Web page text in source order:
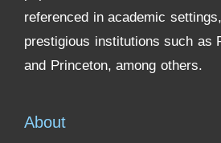
referenced in academic
prestigious institutions such as
and Princeton, among others.
About